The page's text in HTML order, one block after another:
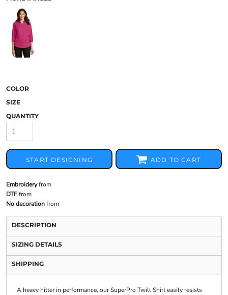
COLOR
SIZE
QUANTITY
START DESIGNING ADD TO CART
Embroideryfrom
DTFfrom
No decorationfrom
DESCRIPTION
SIZING DETAILS
SHIPPING
A heavy hitter in performance, our SuperPro Twill Shirt easily resists